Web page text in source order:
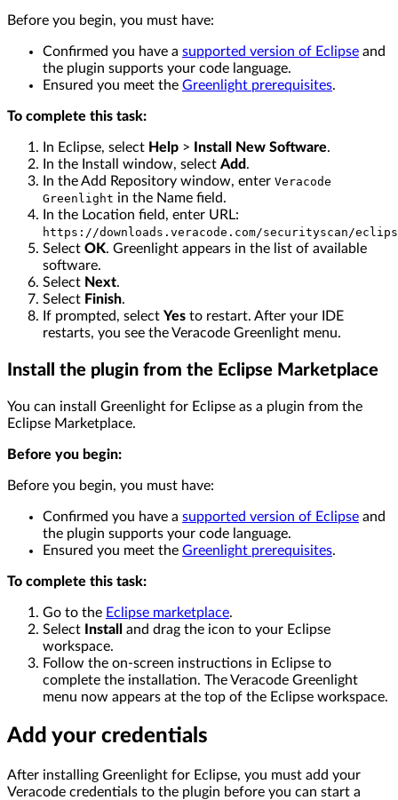
Before you begin, you must have:
Confirmed you have a supported version of Eclipse and
the plugin supports your code language.
Ensured you meet the Greenlight prerequisites.
To complete this task:
In Eclipse, select Help > Install New Software.
In the Install window, select Add .
In the Add Repository window, enter Veracode
Greenlight in the Name field.
In the Location field, enter URL:
https://downloads.veracode.com/securityscan/
Select OK. Greenlight appears in the list of available
software.
Select Next.
Select Finish.
If prompted, select Yes to restart. After your IDE
restarts, you see the Veracode Greenlight menu.
Install the plugin from the Eclipse Marketplace
You can install Greenlight for Eclipse as a plugin from the
Eclipse Marketplace.
Before you begin:
Before you begin, you must have:
Confirmed you have a supported version of Eclipse and
the plugin supports your code language.
Ensured you meet the Greenlight prerequisites.
To complete this task:
Go to the Eclipse marketplace.
Select Install
and drag the icon to your Eclipse
workspace.
Follow the on-screen instructions in Eclipse to
complete the installation. The Veracode Greenlight
menu now appears at the top of the Eclipse workspace.
Add your credentials
After installing Greenlight for Eclipse, you must add your
Veracode credentials to the plugin before you can start a